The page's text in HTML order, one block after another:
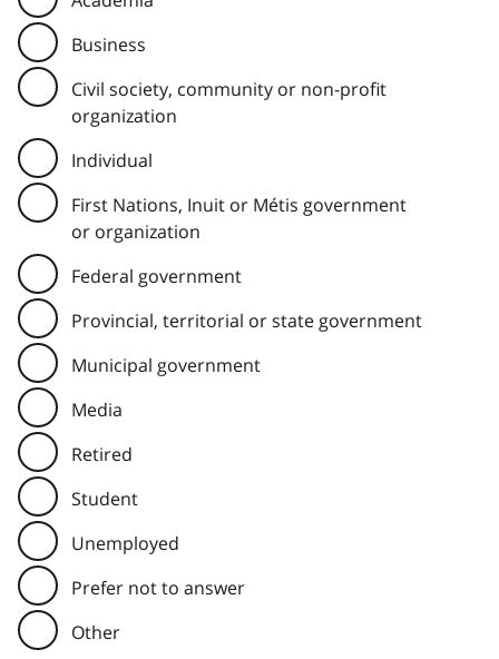
Business
Civil society, community or non-profit
organization
Individual
First Nations, Inuit or Métis government
or organization
Federal government
Provincial, territorial or state government
Municipal government
Media
Retired
Student
Unemployed
Prefer not to answer
Other